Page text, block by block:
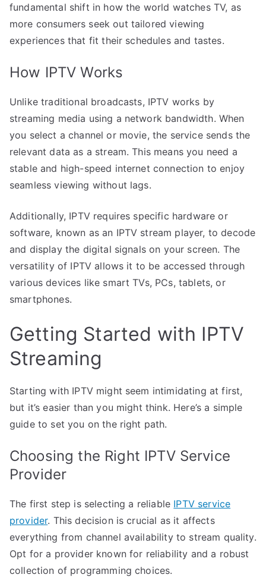
fundamental shift in how the world watches TV, as
more consumers seek out tailored viewing
experiences that fit their schedules and tastes.
How IPTV Works
Unlike traditional broadcasts, IPTV works by
streaming media using a network bandwidth. When
you select a channel or movie, the service sends the
relevant data as a stream. This means you need a
stable and high-speed internet connection to enjoy
seamless viewing without lags.
Additionally, IPTV requires specific hardware or
software, known as an IPTV stream player, to decode
and display the digital signals on your screen. The
versatility of IPTV allows it to be accessed through
various devices like smart TVs, PCs, tablets, or
smartphones.
Getting Started with IPTV
Streaming
Starting with IPTV might seem intimidating at first,
but it’s easier than you might think. Here’s a simple
guide to set you on the right path.
Choosing the Right IPTV Service
Provider
The first step is selecting a reliable IPTV service
provider. This decision is crucial as it affects
everything from channel availability to stream quality.
Opt for a provider known for reliability and a robust
collection of programming choices.